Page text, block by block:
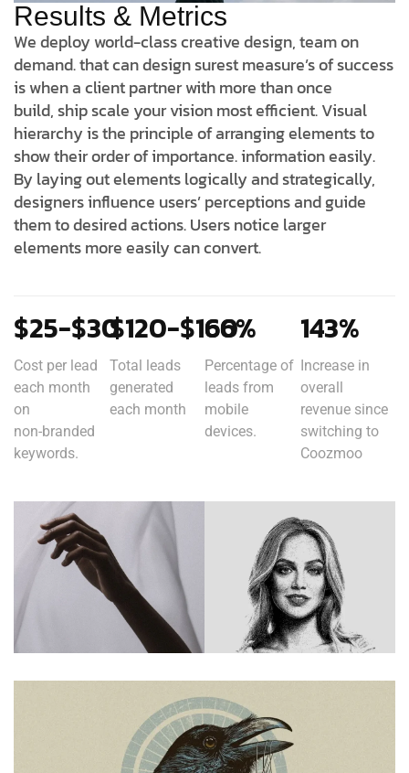
Results & Metrics
We deploy world-class creative design, team on
demand. that can design surest measure’s of success
is when a client partner with more than once
build, ship scale your vision most efficient. Visual
hierarchy is the principle of arranging elements to
show their order of importance. information easily.
By laying out elements logically and strategically,
designers influence users’ perceptions and guide
them to desired actions. Users notice larger
elements more easily can convert.
$25-$30
Cost per lead
each month
on
non-branded
keywords.
$120-$160
Total leads
generated
each month
66%
Percentage of
leads from
mobile
devices.
143%
Increase in
overall
revenue since
switching to
Coozmoo